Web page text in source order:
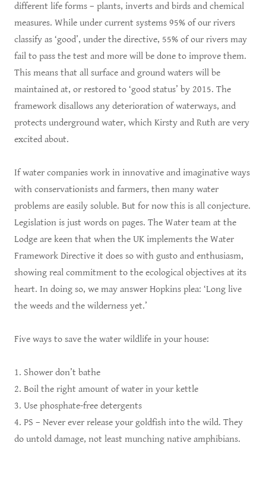
different life forms – plants, inverts and birds and chemical
measures. While under current systems 95% of our rivers
classify as ‘good’, under the directive, 55% of our rivers may
fail to pass the test and more will be done to improve them.
This means that all surface and ground waters will be
maintained at, or restored to ‘good status’ by 2015. The
framework disallows any deterioration of waterways, and
protects underground water, which Kirsty and Ruth are very
excited about.
If water companies work in innovative and imaginative ways
with conservationists and farmers, then many water
problems are easily soluble. But for now this is all conjecture.
Legislation is just words on pages. The Water team at the
Lodge are keen that when the UK implements the Water
Framework Directive it does so with gusto and enthusiasm,
showing real commitment to the ecological objectives at its
heart. In doing so, we may answer Hopkins plea: ‘Long live
the weeds and the wilderness yet.’
Five ways to save the water wildlife in your house:
1. Shower don’t bathe
2. Boil the right amount of water in your kettle
3. Use phosphate-free detergents
4. PS – Never ever release your goldfish into the wild. They
do untold damage, not least munching native amphibians.